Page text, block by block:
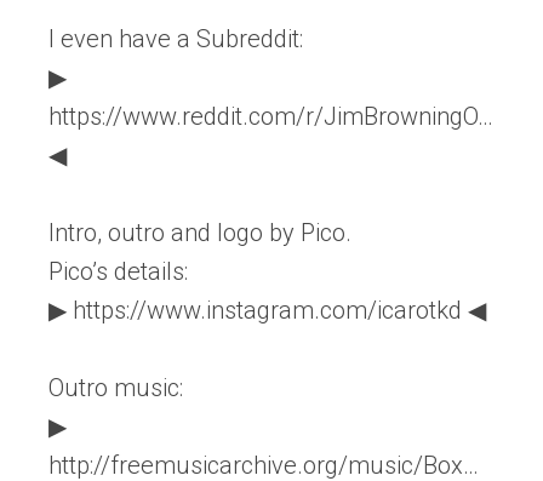
I even have a Subreddit:
▶
https://www.reddit.com/r/JimBrowningO…
◀
Intro, outro and logo by Pico.
Pico’s details:
▶ https://www.instagram.com/icarotkd ◀
Outro music:
▶
http://freemusicarchive.org/music/Box…